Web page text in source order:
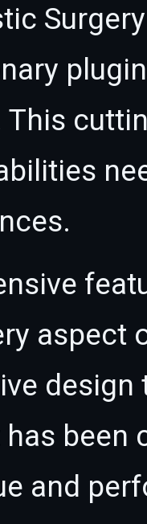
aspect
been
and